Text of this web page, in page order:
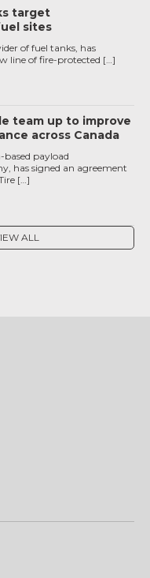
target
sites
of fuel tanks, has
line of fire-protected […]
team up to improve
across Canada
based payload
has signed an agreement
[…]
ALL